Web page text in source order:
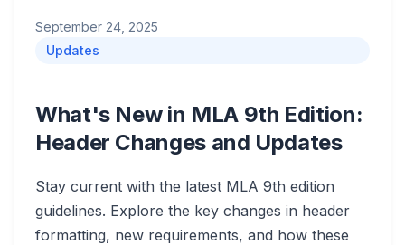
September 24, 2025
Updates
What's New in MLA 9th Edition:
Header Changes and Updates
Stay current with the latest MLA 9th edition
guidelines. Explore the key changes in header
formatting, new requirements, and how these